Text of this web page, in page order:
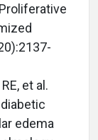
et al.
edema